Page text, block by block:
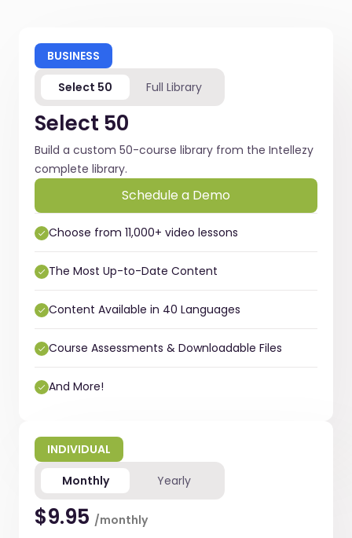
BUSINESS
Select 50
Full Library
Select 50
Build a custom 50-course library from the Intellezy
complete library.
Schedule a Demo
Choose from 11,000+ video lessons
The Most Up-to-Date Content
Content Available in 40 Languages
Course Assessments & Downloadable Files
And More!
INDIVIDUAL
Monthly
Yearly
$9.95 /monthly